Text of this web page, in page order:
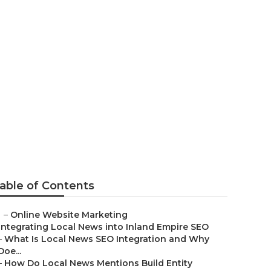
of Contents
– Online Website Marketing
Local News into Inland Empire SEO
What Is Local News SEO Integration and Why
How Do Local News Mentions Build Entity